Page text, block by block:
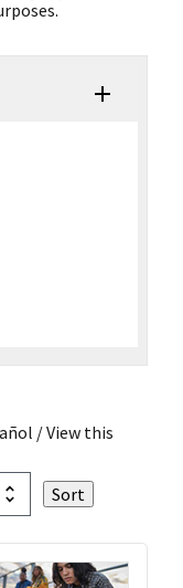
/ View this